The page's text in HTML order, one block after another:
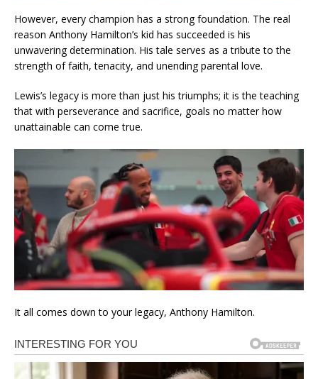
However, every champion has a strong foundation. The real
reason Anthony Hamilton’s kid has succeeded is his
unwavering determination. His tale serves as a tribute to the
strength of faith, tenacity, and unending parental love.
Lewis’s legacy is more than just his triumphs; it is the teaching
that with perseverance and sacrifice, goals no matter how
unattainable can come true.
It all comes down to your legacy, Anthony Hamilton.